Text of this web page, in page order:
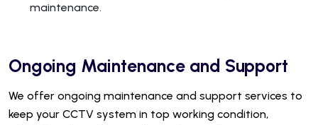
maintenance.
Ongoing Maintenance and Support
We offer ongoing maintenance and support services to
keep your CCTV system in top working condition,